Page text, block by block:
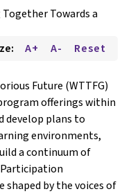
Towards a
A+ A- Reset
Future (WTTFG)
offerings within
develop plans to
environments,
a continuum of
Participation
by the voices of